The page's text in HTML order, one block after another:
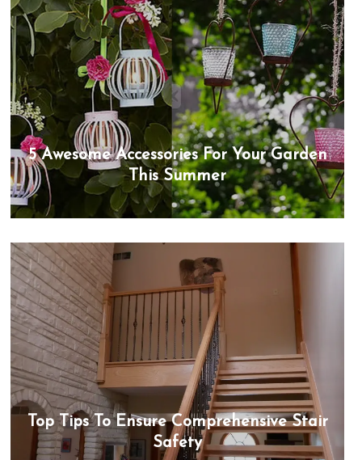
5 Awesome Accessories For Your Garden
This Summer
Top Tips To Ensure Comprehensive Stair
Safety